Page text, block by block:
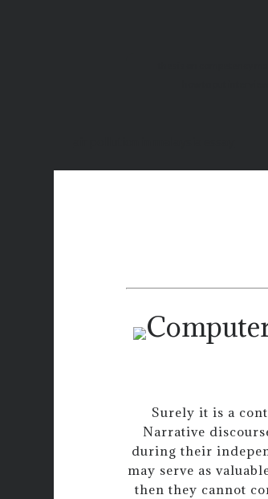
Surely it is a
Narrative
during their
may serve as
then they cannot